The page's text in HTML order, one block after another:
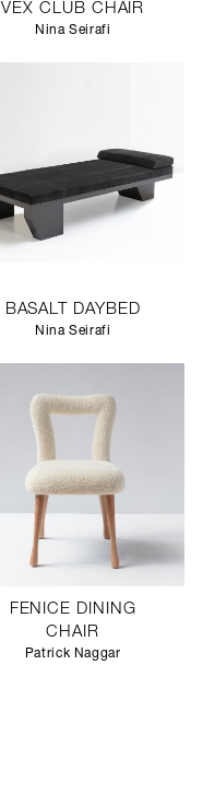
VEX CLUB CHAIR
Nina Seirafi
BASALT DAYBED
Nina Seirafi
FENICE DINING
CHAIR
Patrick Naggar